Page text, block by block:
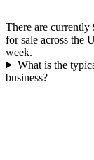
There are currently
for sale across the
week.
What is the
business?